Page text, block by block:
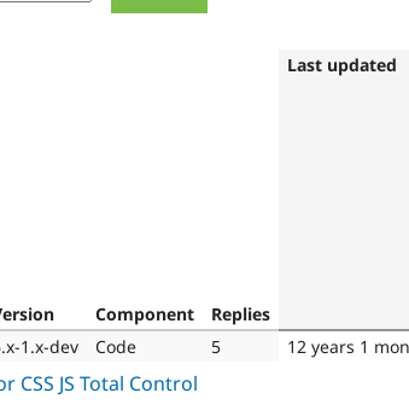
Component Replies
Last updated
1.x-dev Code 5 12 years 1